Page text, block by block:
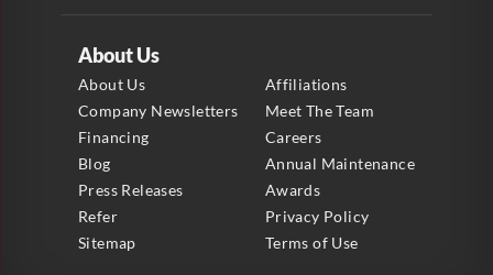
About Us
About Us
Affiliations
Company Newsletters
Meet The Team
Financing
Careers
Blog
Annual Maintenance
Press Releases
Awards
Refer
Privacy Policy
Sitemap
Terms of Use